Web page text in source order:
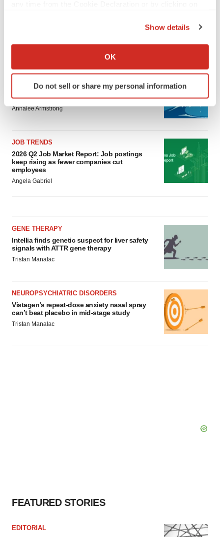
Collect information about your geographical location
Identify your device by actively scanning it for
specific characteristics (fingerprinting)
and set your preferences in the
details section
We use cookies to enhance your experience, analyze
site traffic, and serve tailored ads. By clicking "OK", you
agree to our use of cookies. You can later change your
consent or withdraw it. For more info, see our
Privacy
Policy.
Show details
OK
Do not sell or share my personal information
Replimune to ride wave of physician support
to launch advanced melanoma therapy
Annalee Armstrong
JOB TRENDS
2026 Q2 Job Market Report: Job postings
keep rising as fewer companies cut
employees
Angela Gabriel
GENE THERAPY
Intellia finds genetic suspect for liver safety
signals with ATTR gene therapy
Tristan Manalac
NEUROPSYCHIATRIC DISORDERS
Vistagen’s repeat-dose anxiety nasal spray
can’t beat placebo in mid-stage study
Tristan Manalac
FEATURED STORIES
EDITORIAL